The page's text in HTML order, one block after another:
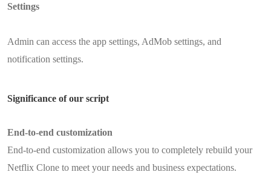
Settings
Admin can access the app settings, AdMob settings, and
notification settings.
Significance of our script
End-to-end customization
End-to-end customization allows you to completely rebuild your
Netflix Clone to meet your needs and business expectations.